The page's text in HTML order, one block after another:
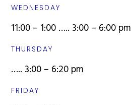
WEDNESDAY
11:00 – 1:00 ….. 3:00 – 6:00 pm
THURSDAY
….. 3:00 – 6:20 pm
FRIDAY